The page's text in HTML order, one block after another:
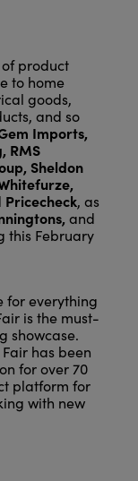
product
to home
goods,
and so
Imports,
RMS
Sheldon
Pricecheck, as
and
this February
for everything
is the must-
showcase.
has been
for over 70
platform for
with new